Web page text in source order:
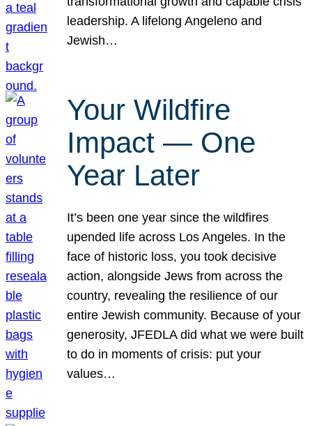
leadership. A lifelong Angeleno and
Jewish…
Your Wildfire
Impact — One
Year Later
It’s been one year since the wildfires
upended life across Los Angeles. In the
face of historic loss, you took decisive
action, alongside Jews from across the
country, revealing the resilience of our
entire Jewish community. Because of your
generosity, JFEDLA did what we were built
to do in moments of crisis: put your
values…